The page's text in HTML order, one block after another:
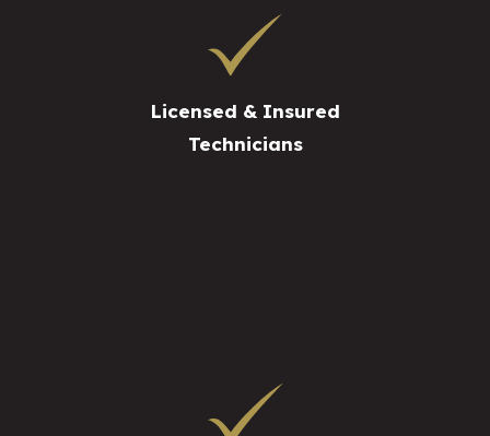
Licensed & Insured
Technicians